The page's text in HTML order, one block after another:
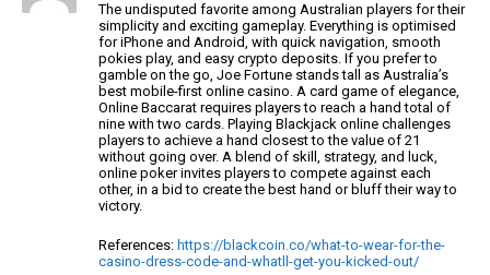
The undisputed favorite among Australian players for their
simplicity and exciting gameplay. Everything is optimised
for iPhone and Android, with quick navigation, smooth
pokies play, and easy crypto deposits. If you prefer to
gamble on the go, Joe Fortune stands tall as Australia’s
best mobile-first online casino. A card game of elegance,
Online Baccarat requires players to reach a hand total of
nine with two cards. Playing Blackjack online challenges
playersto achieve a hand closest to the value of 21
without going over. A blend of skill, strategy, and luck,
online poker invites players to compete against each
other, in a bid to create the best hand or bluff their wayto
victory.
References: https://blackcoin.co/what-to-wear-for-the-
casino-dress-code-and-whatll-get-you-kicked-out/